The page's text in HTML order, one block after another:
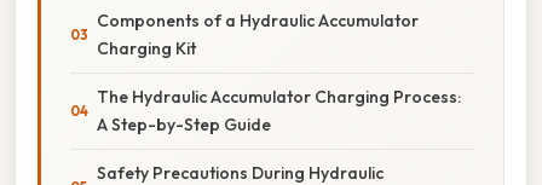
Components of a Hydraulic Accumulator
Charging Kit
The Hydraulic Accumulator Charging Process:
A Step-by-Step Guide
Safety Precautions During Hydraulic